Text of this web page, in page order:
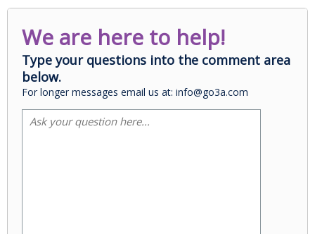
We are here to help!
Type your questions into the comment area
below.
For longer messages email us at: info@go3a.com